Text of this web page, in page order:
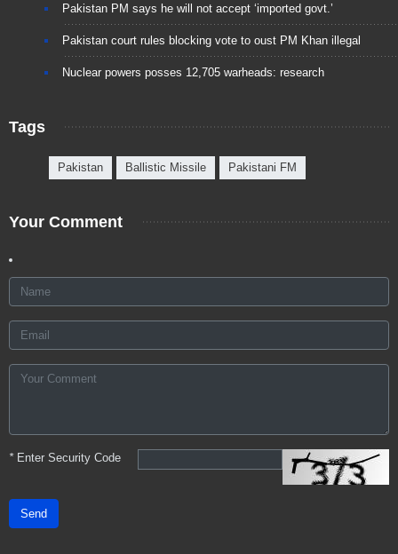
Pakistan PM says he will not accept ‘imported govt.’
Pakistan court rules blocking vote to oust PM Khan illegal
Nuclear powers posses 12,705 warheads: research
Tags
Pakistan Ballistic Missile Pakistani FM
Your Comment
*Enter Security Code
Send